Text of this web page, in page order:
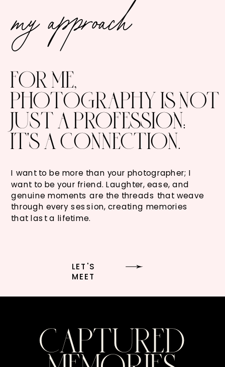
LET'S
MEET
I want to be more than your photographer; I
want to be your friend. Laughter, ease, and
genuine moments are the threads that weave
through every session, creating memories
that last a lifetime.
FOR ME,
PHOTOGRAPHY IS NOT
JUST A PROFESSION:
IT'S A CONNECTION.
my approach
CAPTURED